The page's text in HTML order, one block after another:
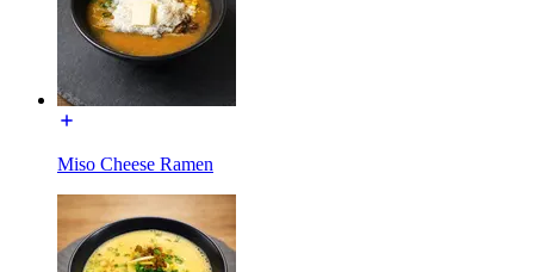
Miso Cheese Ramen